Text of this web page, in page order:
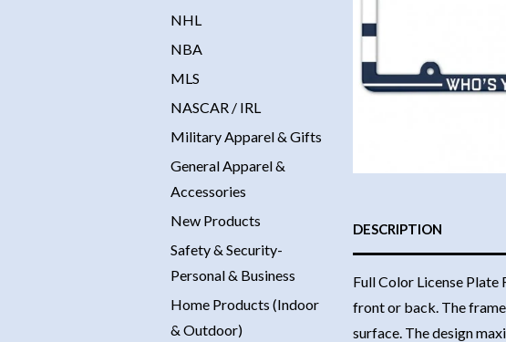
NHL
NBA
MLS
NASCAR / IRL
Military Apparel & Gifts
General Apparel &
Accessories
New Products
Safety & Security-
Personal & Business
Home Products (Indoor
& Outdoor)
DESCRIPTION
Full Color License Plate
front or back. The
surface. The design